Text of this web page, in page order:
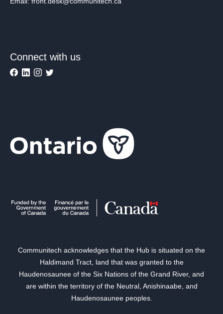
Connect with us
Communitech acknowledges that the Hub is situated on the
Haldimand Tract, land that was granted to the
Haudenosaunee of the Six Nations of the Grand River, and
are within the territory of the Neutral, Anishinaabe, and
Haudenosaunee peoples.